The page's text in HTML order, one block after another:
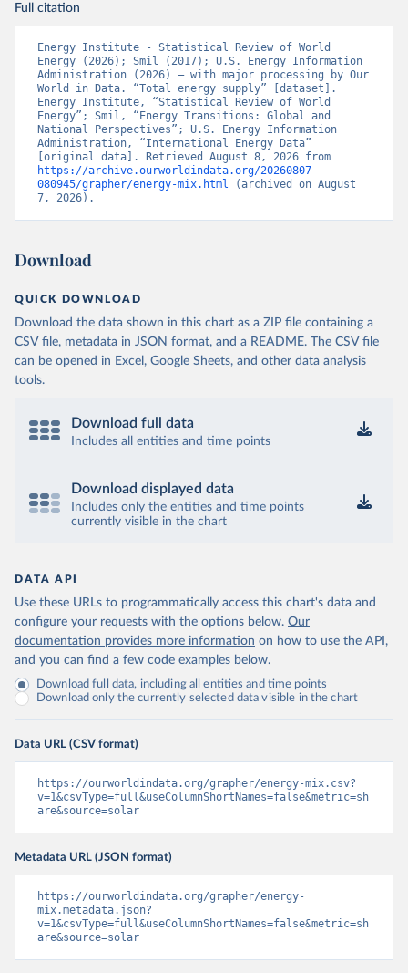
Full citation
Energy Institute - Statistical Review of World
Energy (2026); Smil (2017); U.S. Energy Information
Administration (2026) – with major processing by Our
World in Data. “Total energy supply” [dataset].
Energy Institute, “Statistical Review of World
Energy”; Smil, “Energy Transitions: Global and
National Perspectives”; U.S. Energy Information
Administration, “International Energy Data”
https://archive.ourworldindata.org/20260807-
080945/grapher/energy-mix.html
(archived on August
7, 2026).
Download
QUICK DOWNLOAD
Download the data shown in this chart as a ZIP file containing a
CSV file, metadata in JSON format, and a README. The CSV file
can be opened in Excel, Google Sheets, and other data analysis
tools.
Download full data
Includes all entities and time points
Download displayed data
Includes only the entities and time points
currently visible in the chart
DATA API
Use these URLs to programmatically access this chart's data and
configure your requests with the options below. Our
documentation provides more information on how to use the API,
and you can find a few code examples below.
Download full data, including all entities and time points
Download only the currently selected data visible in the chart
Data URL (CSV format)
https://ourworldindata.org/grapher/energy-mix.csv?
v=1&csvType=full&useColumnShortNames=false&metric=sh
are&source=solar
Metadata URL (JSON format)
https://ourworldindata.org/grapher/energy-
mix.metadata.json?
v=1&csvType=full&useColumnShortNames=false&metric=sh
are&source=solar